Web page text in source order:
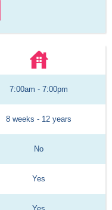
7:00am - 7:00pm
8 weeks - 12 years
No
Yes